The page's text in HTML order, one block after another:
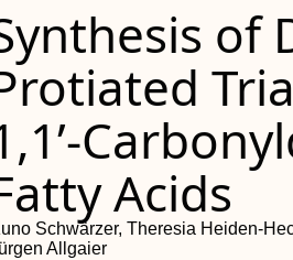
of
Acids
Schwärzer, Theresia Heiden-
Allgaier